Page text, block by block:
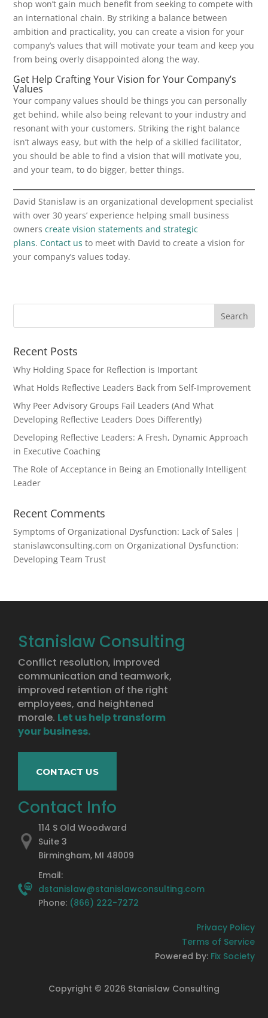
shop won’t gain much benefit from seeking to compete with
an international chain. By striking a balance between
ambition and practicality, you can create a vision for your
company’s values that will motivate your team and keep you
from being overly disappointed along the way.
Get Help Crafting Your Vision for Your Company’s
Values
Your company values should be things you can personally
get behind, while also being relevant to your industry and
resonant with your customers. Striking the right balance
isn’t always easy, but with the help of a skilled facilitator,
you should be able to find a vision that will motivate you,
and your team, to do bigger, better things.
David Stanislaw is an organizational development specialist
with over 30 years’ experience helping small business
ownerscreate vision statements and strategic
plans.Contact us to meet with David to create a vision for
your company’s values today.
Recent Posts
Why Holding Space for Reflection is Important
What Holds Reflective Leaders Back from Self-Improvement
Why Peer Advisory Groups Fail Leaders (And What
Developing Reflective Leaders Does Differently)
Developing Reflective Leaders: A Fresh, Dynamic Approach
in Executive Coaching
The Role of Acceptance in Being an Emotionally Intelligent
Leader
Recent Comments
Symptoms of Organizational Dysfunction: Lack of Sales |
stanislawconsulting.com on Organizational Dysfunction:
Developing Team Trust
Stanislaw Consulting
Conflict resolution, improved
communication and teamwork,
improved retention of the right
employees, and heightened
morale. Let us help transform
your business.
CONTACT US
Contact Info
114 S Old Woodward
Suite 3
Birmingham, MI 48009
Email:
dstanislaw@stanislawconsulting.com
Phone: (866) 222-7272
Privacy Policy
Terms of Service
Powered by: Fix Society
Copyright © 2026 Stanislaw Consulting